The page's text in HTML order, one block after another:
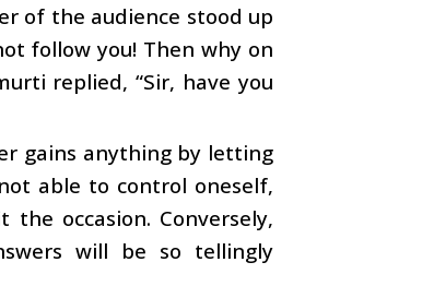
of the audience stood up
follow you! Then why on
replied, “Sir, have you
gains anything by letting
able to control oneself,
occasion. Conversely,
will be so tellingly